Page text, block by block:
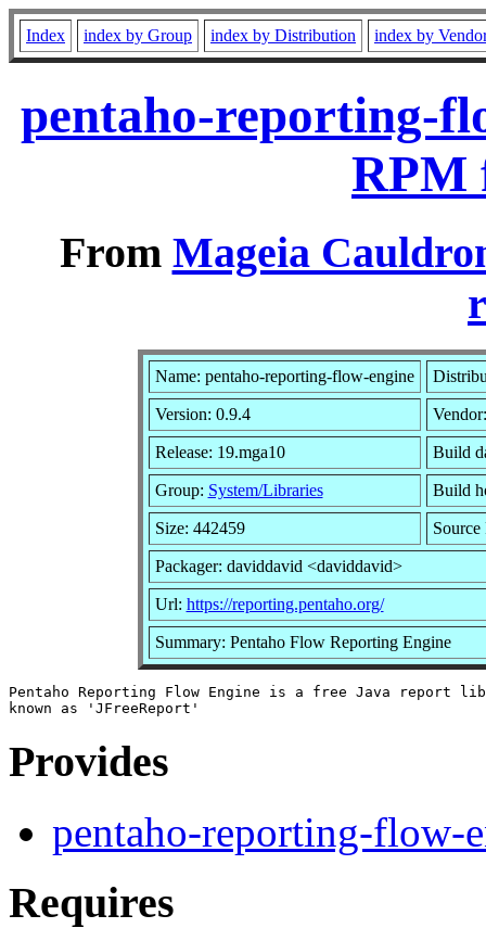
Index index by Group index by Distribution index by
pentaho-reporting-
RPM
From Mageia
Name: pentaho-reporting-flow-engine
Version: 0.9.4
Release: 19.mga10 Build
Group: System/Libraries Build
Size: 442459
Packager: daviddavid <daviddavid>
Url: https://reporting.pentaho.org/
Summary: Pentaho Flow Reporting Engine
Pentaho Reporting Flow Engine is a free Java report
Provides
pentaho-reporting-flow-
Requires